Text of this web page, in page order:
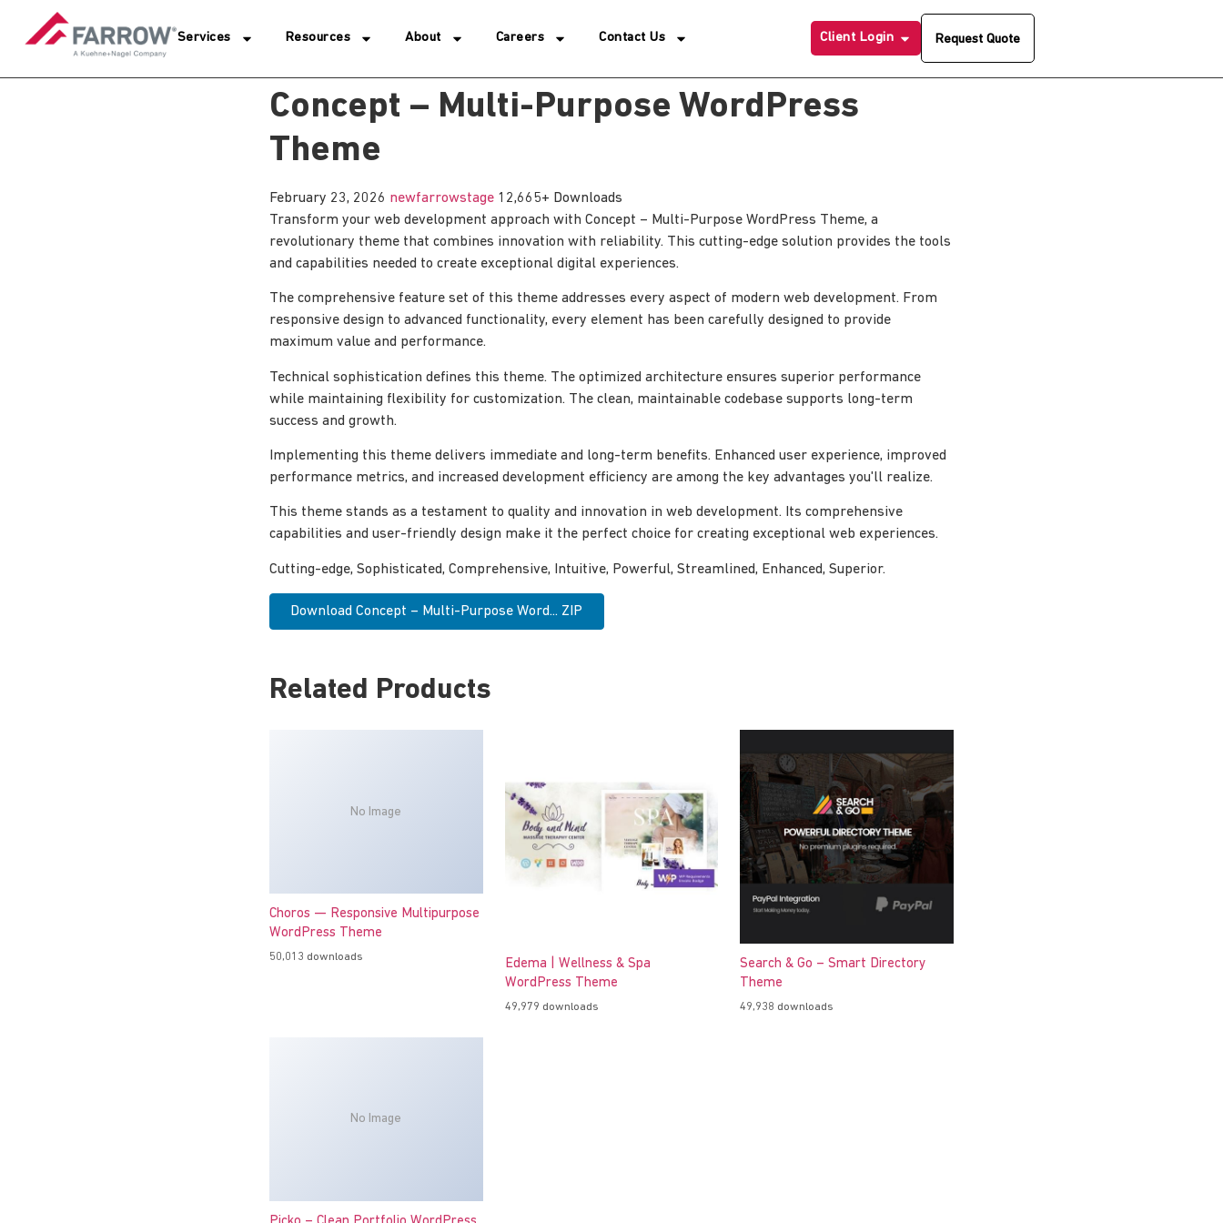
Services Resources About Careers Contact Us Client Login Request Quote
Concept – Multi-Purpose WordPress
Theme
February 23, 2026 newfarrowstage 12,665+ Downloads
Transform your web development approach with Concept – Multi-Purpose WordPress Theme, a
revolutionary theme that combines innovation with reliability. This cutting-edge solution provides the tools
and capabilities needed to create exceptional digital experiences.
The comprehensive feature set of this theme addresses every aspect of modern web development. From
responsive design to advanced functionality, every element has been carefully designed to provide
maximum value and performance.
Technical sophistication defines this theme. The optimized architecture ensures superior performance
while maintaining flexibility for customization. The clean, maintainable codebase supports long-term
success and growth.
Implementing this theme delivers immediate and long-term benefits. Enhanced user experience, improved
performance metrics, and increased development efficiency are among the key advantages you'll realize.
This theme stands as a testament to quality and innovation in web development. Its comprehensive
capabilities and user-friendly design make it the perfect choice for creating exceptional web experiences.
Cutting-edge, Sophisticated, Comprehensive, Intuitive, Powerful, Streamlined, Enhanced, Superior.
Download Concept – Multi-Purpose Word... ZIP
Related Products
No Image
Choros — Responsive Multipurpose
WordPress Theme
50,013 downloads
Edema | Wellness & Spa
WordPress Theme
49,979 downloads
Search & Go – Smart Directory
Theme
49,938 downloads
No Image